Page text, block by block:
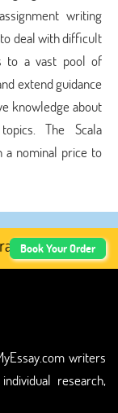
writing
deal with difficult
to a vast pool of
extend guidance
knowledge about
topics. The Scala
a nominal price to
Academic
Book Your Order
writers
research,